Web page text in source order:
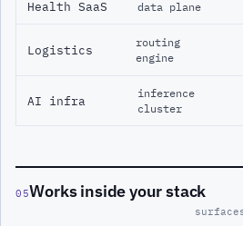
Health SaaS data plane
Logistics
routing
engine
AI infra
inference
cluster
05Works inside your stack